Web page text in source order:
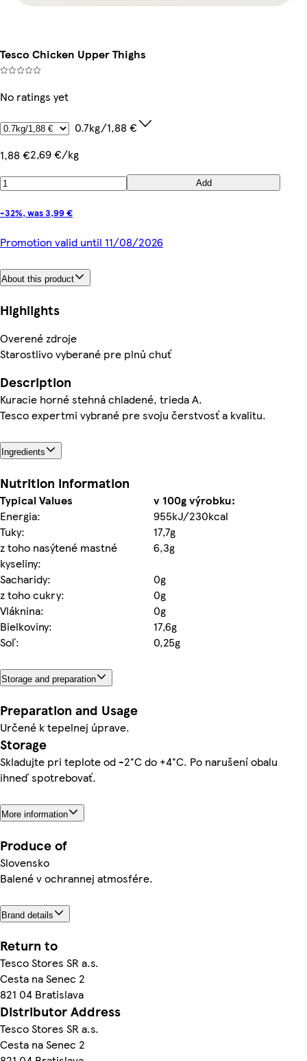
Tesco Chicken Upper Thighs
No ratings yet
0.7kg/1,88 €
1,88 €2,69 €/kg
Add
-32%, was 3,99 €
Promotion valid until 11/08/2026
About this product
Highlights
Overené zdroje
Starostlivo vyberané pre plnú chuť
Description
Kuracie horné stehná chladené, trieda A.
Tesco expertmi vybrané pre svoju čerstvosť a kvalitu.
Ingredients
Nutrition information
Typical Values
v 100g výrobku:
Energia:
955kJ/230kcal
Tuky:
17,7g
z toho nasýtené mastné
kyseliny:
6,3g
Sacharidy:
0g
z toho cukry:
0g
Vláknina:
0g
Bielkoviny:
17,6g
Soľ:
0,25g
Storage and preparation
Preparation and Usage
Určené k tepelnej úprave.
Storage
Skladujte pri teplote od -2°C do +4°C. Po narušení obalu
ihneď spotrebovať.
More information
Produce of
Slovensko
Balené v ochrannej atmosfére.
Brand details
Return to
Tesco Stores SR a.s.
Cesta na Senec 2
821 04 Bratislava
Distributor Address
Tesco Stores SR a.s.
Cesta na Senec 2